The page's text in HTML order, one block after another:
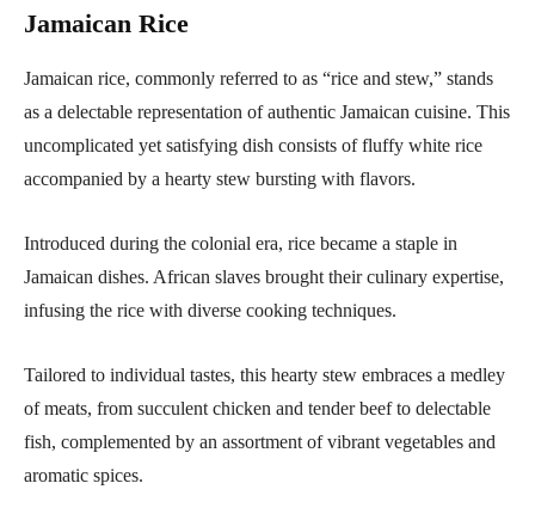
Jamaican Rice
Jamaican rice, commonly referred to as “rice and stew,” stands
as a delectable representation of authentic Jamaican cuisine. This
uncomplicated yet satisfying dish consists of fluffy white rice
accompanied by a hearty stew bursting with flavors.
Introduced during the colonial era, rice became a staple in
Jamaican dishes. African slaves brought their culinary expertise,
infusing the rice with diverse cooking techniques.
Tailored to individual tastes, this hearty stew embraces a medley
of meats, from succulent chicken and tender beef to delectable
fish, complemented by an assortment of vibrant vegetables and
aromatic spices.